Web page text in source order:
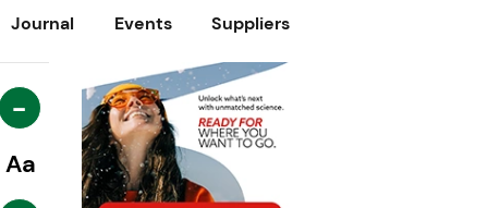
Journal Events Suppliers
-
Aa